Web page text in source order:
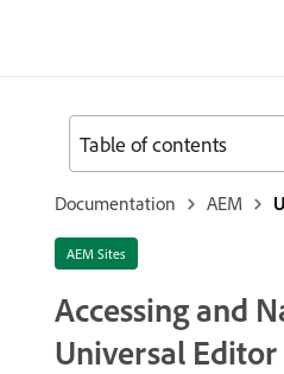
Documentation AEM
AEM Sites
Accessing and
Universal Editor
Table of contents